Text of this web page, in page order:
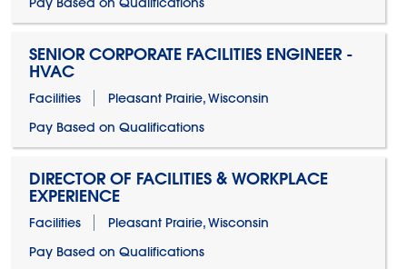
SENIOR CORPORATE FACILITIES ENGINEER -
HVAC
Facilities
Pleasant Prairie, Wisconsin
Pay Based on Qualifications
DIRECTOR OF FACILITIES & WORKPLACE
EXPERIENCE
Facilities
Pleasant Prairie, Wisconsin
Pay Based on Qualifications